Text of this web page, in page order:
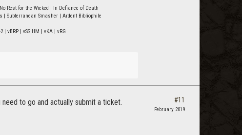
Rest for the Wicked | In Defiance of Death
| Subterranean Smasher | Ardent Bibliophile
| vBRP | vSS HM | vKA | vRG
to go and actually submit a ticket. #11
February 2019